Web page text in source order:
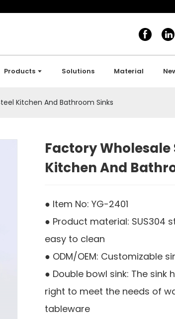
Products Solutions Material
Kitchen And Bathroom Sinks
Factory Wholesale
Kitchen And
● Item No: YG-2401
● Product material: SUS304
easy to clean
● ODM/OEM: Customizable
● Double bowl sink: The
right to meet the needs of
tableware